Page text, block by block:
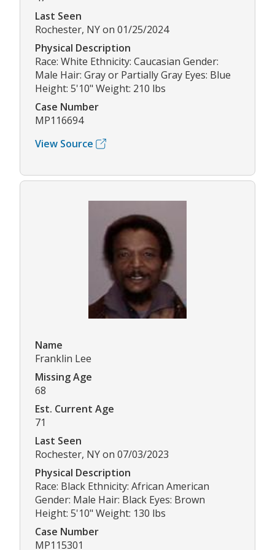
Last Seen
Rochester, NY on 01/25/2024
Physical Description
Race: White Ethnicity: Caucasian Gender:
Male Hair: Gray or Partially Gray Eyes: Blue
Height: 5'10" Weight: 210 lbs
Case Number
MP116694
View Source
Name
Franklin Lee
Missing Age
68
Est. Current Age
71
Last Seen
Rochester, NY on 07/03/2023
Physical Description
Race: Black Ethnicity: African American
Gender: Male Hair: Black Eyes: Brown
Height: 5'10" Weight: 130 lbs
Case Number
MP115301